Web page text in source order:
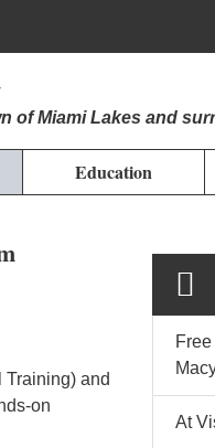
of Miami Lakes and
Education
and
on
At